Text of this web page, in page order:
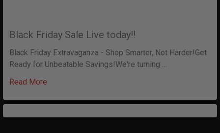
Black Friday Sale Live today!!
Black Friday Extravaganza - Shop Smarter, Not Harder!Get
Ready for Unbeatable Savings!We're turning …
Read More